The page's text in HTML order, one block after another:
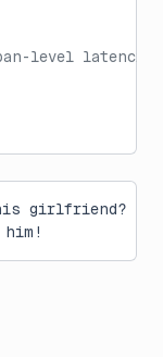
level latencies
girlfriend?